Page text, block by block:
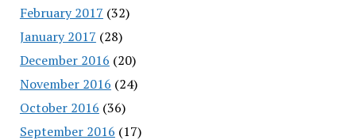
February 2017 (32)
January 2017 (28)
December 2016 (20)
November 2016 (24)
October 2016 (36)
September 2016 (17)